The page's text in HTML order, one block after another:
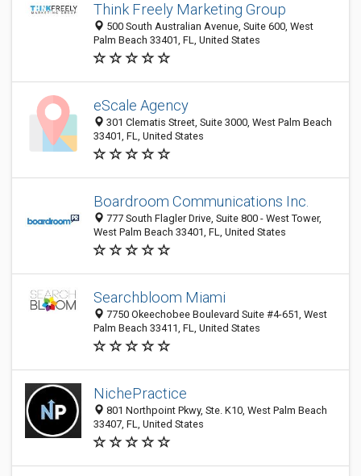
Think Freely Marketing Group
500 South Australian Avenue, Suite 600, West
Palm Beach 33401, FL, United States
eScale Agency
301 Clematis Street, Suite 3000, West Palm Beach
33401, FL, United States
Boardroom Communications Inc.
777 South Flagler Drive, Suite 800 - West Tower,
West Palm Beach 33401, FL, United States
Searchbloom Miami
7750 Okeechobee Boulevard Suite #4-651, West
Palm Beach 33411, FL, United States
NichePractice
801 Northpoint Pkwy, Ste. K10, West Palm Beach
33407, FL, United States